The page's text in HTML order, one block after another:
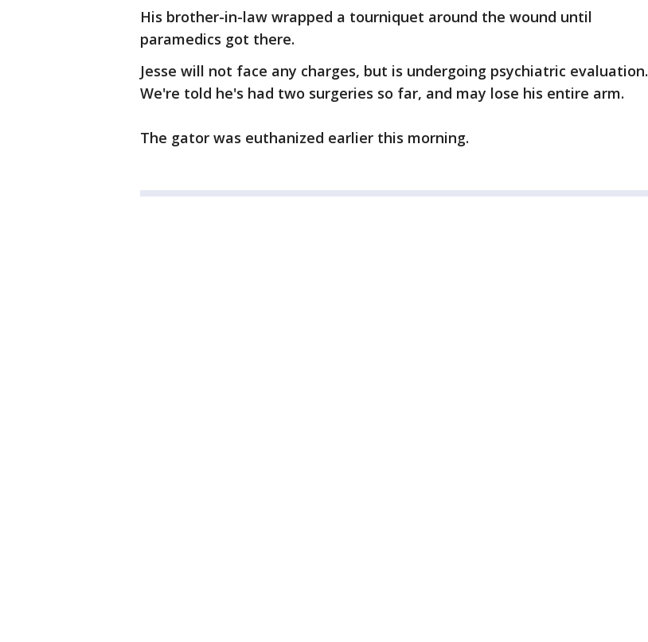
His brother-in-law wrapped a tourniquet around the wound until
paramedics got there.
Jesse will not face any charges, but is undergoing psychiatric evaluation.
We're told he's had two surgeries so far, and may lose his entire arm.
The gator was euthanized earlier this morning.